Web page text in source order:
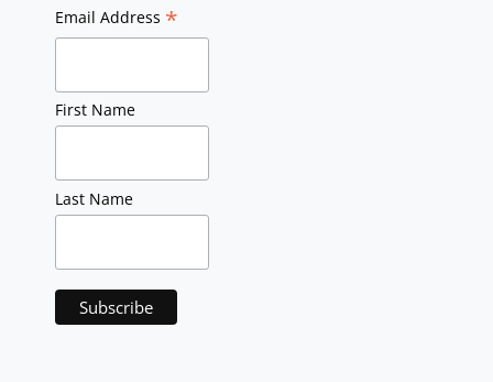
Email Address *
First Name
Last Name